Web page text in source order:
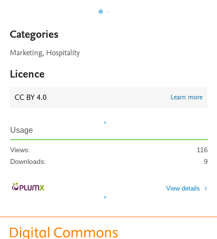
Categories
Marketing, Hospitality
Licence
CC BY 4.0 Learn more
Usage
Views:
116
Downloads:
9
View details